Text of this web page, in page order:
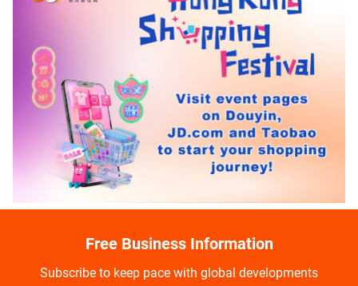
Free Business Information
Subscribe to keep pace with global developments